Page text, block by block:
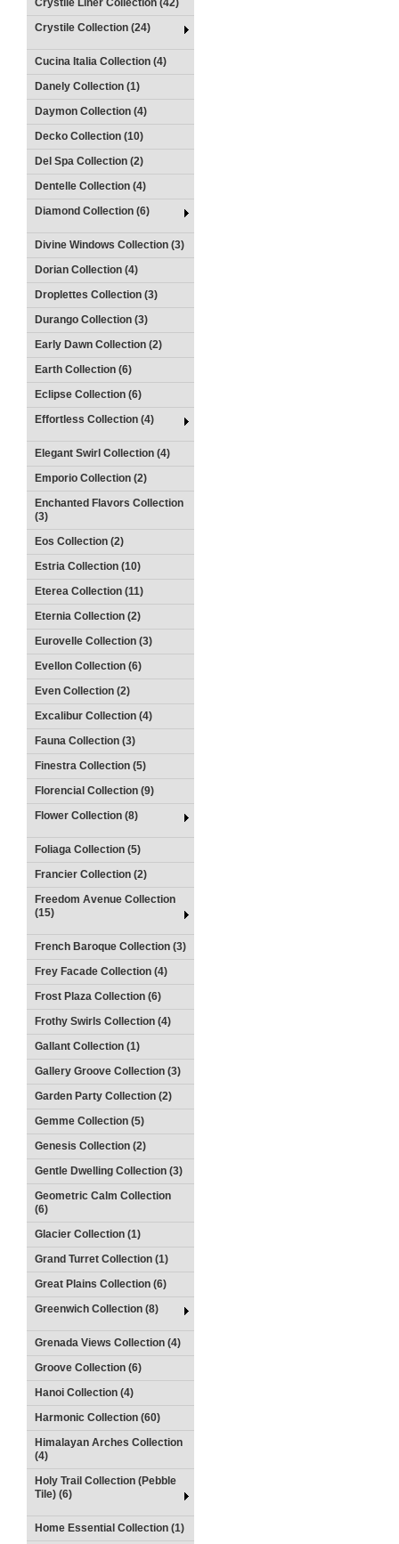
Crystile Liner Collection (42)
Crystile Collection (24)
Cucina Italia Collection (4)
Danely Collection (1)
Daymon Collection (4)
Decko Collection (10)
Del Spa Collection (2)
Dentelle Collection (4)
Diamond Collection (6)
Divine Windows Collection (3)
Dorian Collection (4)
Droplettes Collection (3)
Durango Collection (3)
Early Dawn Collection (2)
Earth Collection (6)
Eclipse Collection (6)
Effortless Collection (4)
Elegant Swirl Collection (4)
Emporio Collection (2)
Enchanted Flavors Collection
(3)
Eos Collection (2)
Estria Collection (10)
Eterea Collection (11)
Eternia Collection (2)
Eurovelle Collection (3)
Evellon Collection (6)
Even Collection (2)
Excalibur Collection (4)
Fauna Collection (3)
Finestra Collection (5)
Florencial Collection (9)
Flower Collection (8)
Foliaga Collection (5)
Francier Collection (2)
Freedom Avenue Collection
(15)
French Baroque Collection (3)
Frey Facade Collection (4)
Frost Plaza Collection (6)
Frothy Swirls Collection (4)
Gallant Collection (1)
Gallery Groove Collection (3)
Garden Party Collection (2)
Gemme Collection (5)
Genesis Collection (2)
Gentle Dwelling Collection (3)
Geometric Calm Collection
(6)
Glacier Collection (1)
Grand Turret Collection (1)
Great Plains Collection (6)
Greenwich Collection (8)
Grenada Views Collection (4)
Groove Collection (6)
Hanoi Collection (4)
Harmonic Collection (60)
Himalayan Arches Collection
(4)
Holy Trail Collection (Pebble
Tile) (6)
Home Essential Collection (1)